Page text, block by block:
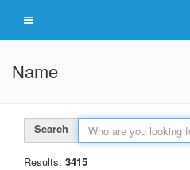
Name
Search
Results: 3415